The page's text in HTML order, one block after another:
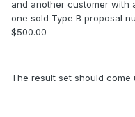
and another customer with
one sold Type B proposal
$500.00 -------
The result set should come